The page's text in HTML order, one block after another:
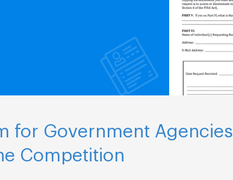
for Government Agencies
Competition